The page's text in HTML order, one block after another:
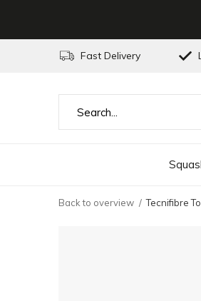
Fast Delivery
Back to overview Tecnifibre